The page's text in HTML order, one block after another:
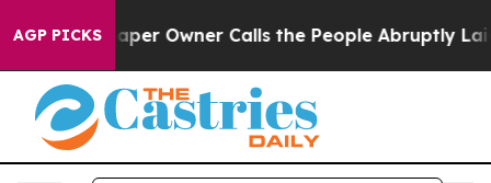
AGP PICKS
Owner Calls the People Abruptly Laid off “Simply